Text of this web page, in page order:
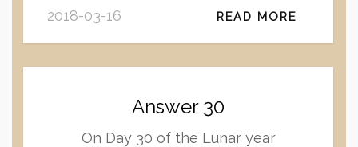
2018-03-16 READ MORE
Answer 30
On Day 30 of the Lunar year